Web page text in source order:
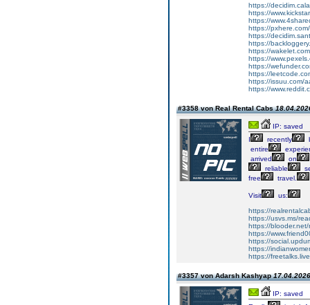
https://
https://
https://
https://
https://
https://
https://
https://
https://
https://
https://issuu.com/
https://
#3358 von Real Rental Cabs
IP: saved
I
recently
entire
arrived
on
reliable
free
travel.
Visit
us:
https://
https://usvs.ms/
https://
https://
https://
https://
https://
#3357 von Adarsh Kashyap
IP: saved